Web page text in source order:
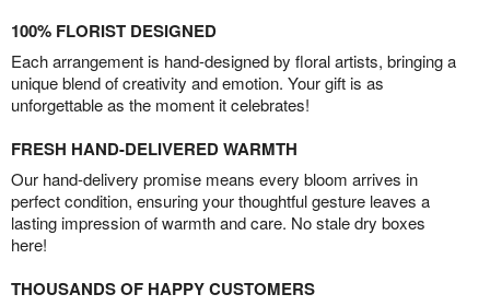
100% FLORIST DESIGNED
Each arrangement is hand-designed by floral artists, bringing a
unique blend of creativity and emotion. Your gift is as
unforgettable as the moment it celebrates!
FRESH HAND-DELIVERED WARMTH
Our hand-delivery promise means every bloom arrives in
perfect condition, ensuring your thoughtful gesture leaves a
lasting impression of warmth and care. No stale dry boxes
here!
THOUSANDS OF HAPPY CUSTOMERS